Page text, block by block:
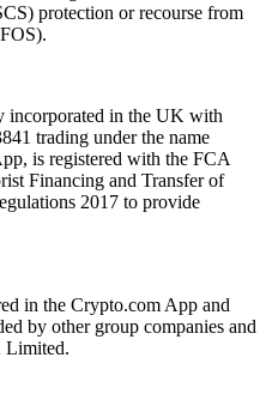
protection or recourse from
in the UK with
trading under the name
is registered with the FCA
Financing and Transfer of
2017 to provide
in the Crypto.com App and
by other group companies and
Limited.